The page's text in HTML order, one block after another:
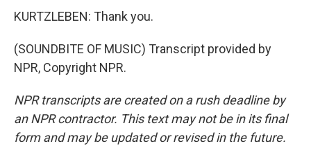
KURTZLEBEN: Thank you.
(SOUNDBITE OF MUSIC) Transcript provided by
NPR, Copyright NPR.
NPR transcripts are created on a rush deadline by
an NPR contractor. This text may not be in its final
form and may be updated or revised in the future.